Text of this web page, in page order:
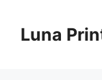
contentLuna